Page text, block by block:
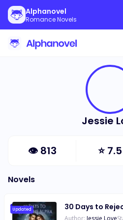
Alphanovel
Romance Novels
Jessie
👁 813 ⭐7.5
Novels
Updated 30 Days to
Author: Jessie Love